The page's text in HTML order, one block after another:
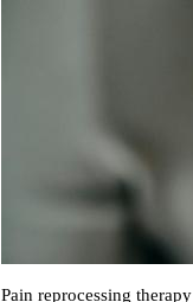
Pain reprocessing